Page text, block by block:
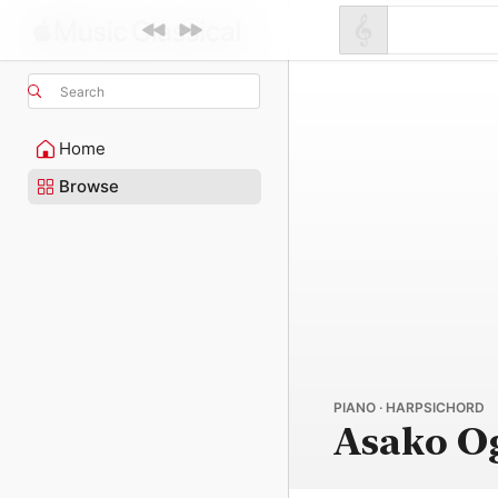
Search
Home
Browse
PIANO · HARPSICHORD
Asako